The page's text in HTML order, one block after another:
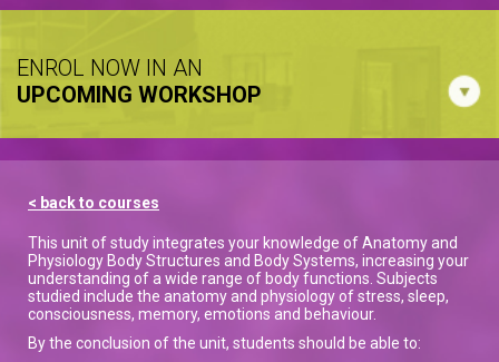
ENROL NOW IN AN
UPCOMING WORKSHOP
< back to courses
This unit of study integrates your knowledge of Anatomy and
Physiology Body Structures and Body Systems, increasing your
understanding of a wide range of body functions. Subjects
studied include the anatomy and physiology of stress, sleep,
consciousness, memory, emotions and behaviour.
By the conclusion of the unit, students should be able to: